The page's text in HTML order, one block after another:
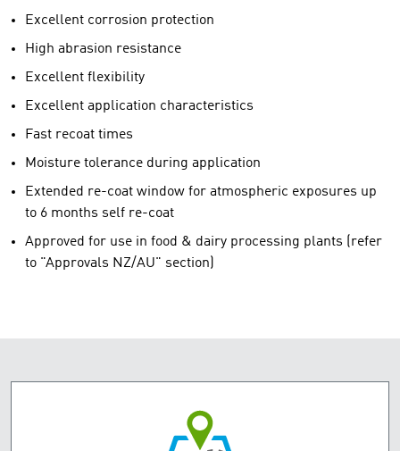
Excellent corrosion protection
High abrasion resistance
Excellent flexibility
Excellent application characteristics
Fast recoat times
Moisture tolerance during application
Extended re-coat window for atmospheric exposures up
to 6 months self re-coat
Approved for use in food & dairy processing plants (refer
to "Approvals NZ/AU" section)